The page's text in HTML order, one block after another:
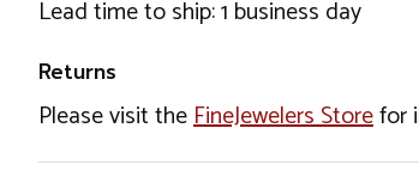
Lead time to ship: 1 business day
Returns
Please visit theFineJewelers Storefor